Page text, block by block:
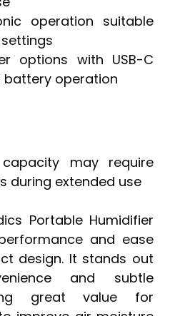
operation suitable
options with USB-C
battery operation
may require
during extended use
Portable Humidifier
and ease
design. It stands out
and subtle
great value for